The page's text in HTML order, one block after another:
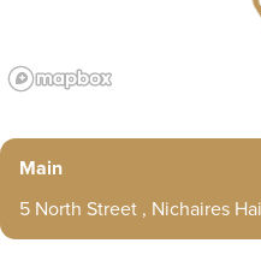
Main
5 North Street , Nichaires